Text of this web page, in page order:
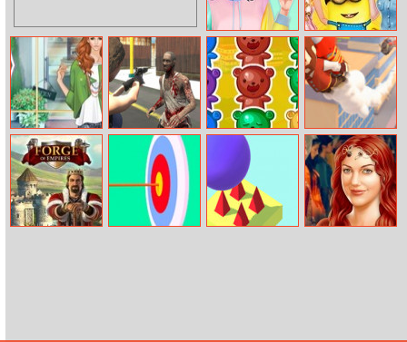
Color Block Vs
Y2k Fashion
Battle
Minion Drop By
Frozen Sisters
Helen Fall
Fashion Dress
Up
Biozombie
Outbreak
Jelly Bears
Slingshot
Jetpack